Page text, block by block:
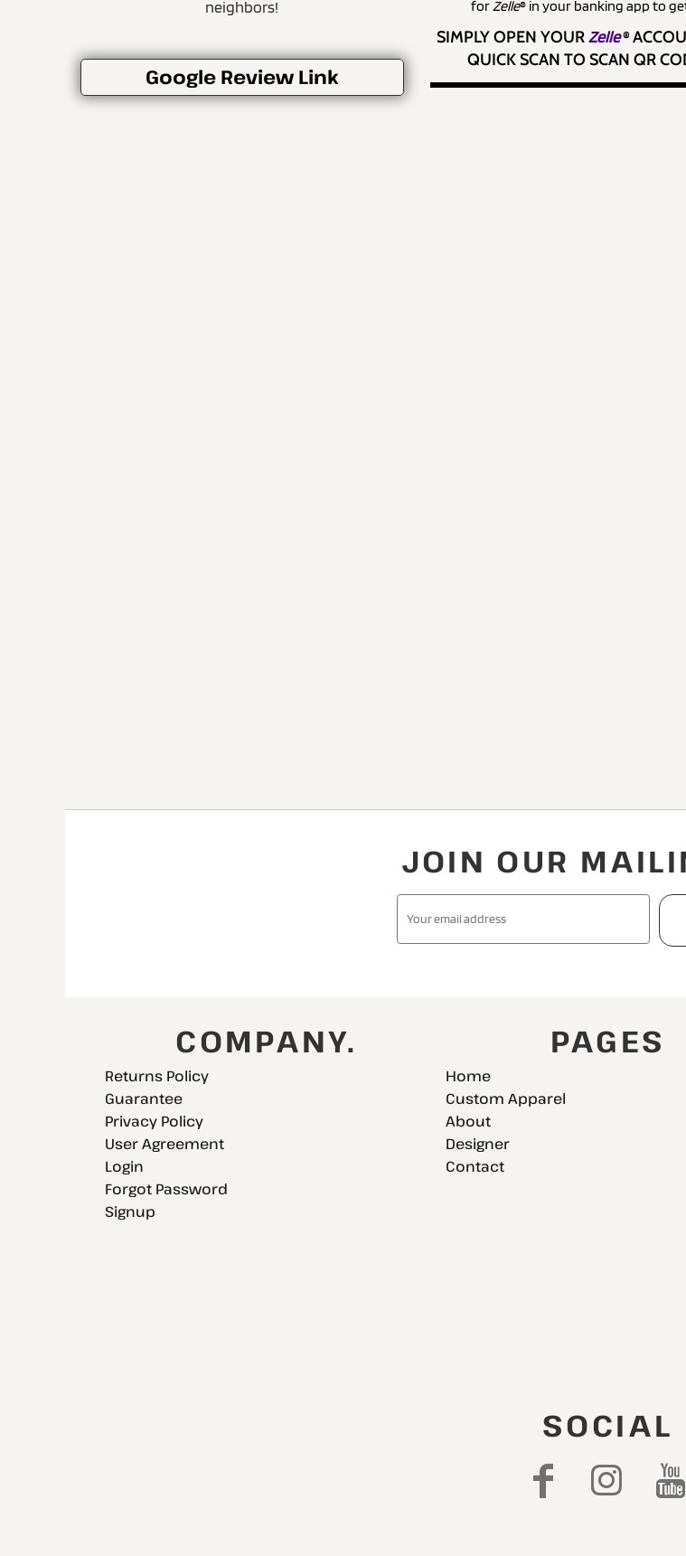
neighbors!
Google Review Link
forZelle® in your banking app to
SIMPLY OPEN YOURZelle®
QUICK SCAN TO SCAN QR
JOIN OUR
COMPANY.
Returns Policy
Guarantee
Privacy Policy
User Agreement
Login
Forgot Password
Signup
PAGES
Home
Custom Apparel
About
Designer
Contact
SOCIAL